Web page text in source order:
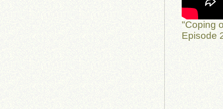
"Coping
Episode